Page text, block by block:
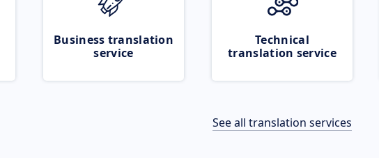
Business translation
service
Technical
translation service
See all translation services